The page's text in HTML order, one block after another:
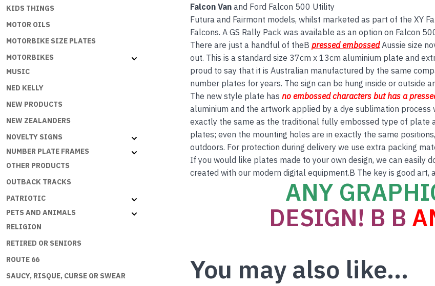
KIDS THINGS
MOTOR OILS
MOTORBIKE SIZE PLATES
MOTORBIKES
MUSIC
NED KELLY
NEW PRODUCTS
NEW ZEALANDERS
NOVELTY SIGNS
NUMBER PLATE FRAMES
OTHER PRODUCTS
OUTBACK TRACKS
PATRIOTIC
PETS AND ANIMALS
RELIGION
RETIRED OR SENIORS
ROUTE 66
SAUCY, RISQUE, CURSE OR SWEAR
Falcon Vanand Ford Falcon 500 Utility
Futura and Fairmont models, whilst marketed as part of the XY
Falcons. A GS Rally Pack was available as an option on Falcon
There are just a handful of theB pressed embossedAussie size
out. This is a standard size 37cm x 13cm aluminium plate and
proud to say that it is Australian manufactured by the same
number plates for years. The sign can be hung inside or outside
The new style plate has no embossedcharacters but has a
aluminium and the artwork applied by a dye sublimation
exactly the same as the traditional fully embossed type of plate
plates; even the mounting holes are in exactly the same
outdoors. For protection during delivery we use extra packing
If you would like plates made to your own design, we can easily
created with our modern digital equipment.B The key is good art,
ANY
DESIGN! B B
You may also like…